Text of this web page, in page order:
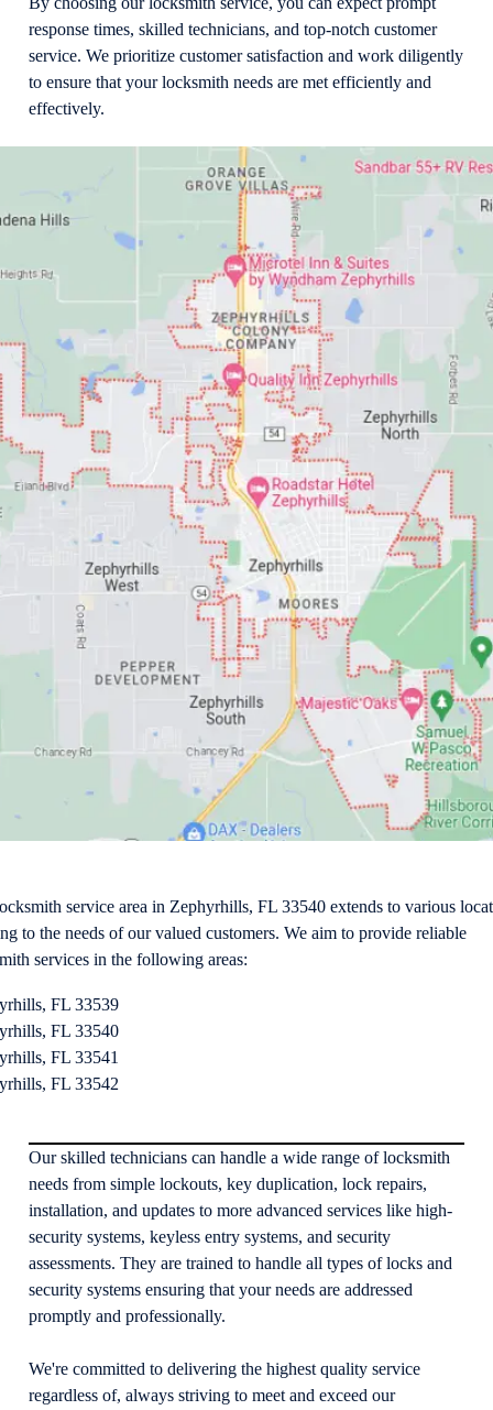
response times, skilled technicians, and top-notch customer
service. We prioritize customer satisfaction and work diligently
to ensure that your locksmith needs are met efficiently and
effectively.
service area in Zephyrhills, FL 33540 extends to various
to the needs of our valued customers. We aim to provide reliable
services in the following areas:
FL 33539
FL 33540
FL 33541
FL 33542
Our skilled technicians can handle a wide range of locksmith
needs from simple lockouts, key duplication, lock repairs,
installation, and updates to more advanced services like high-
security systems, keyless entry systems, and security
assessments. They are trained to handle all types of locks and
security systems ensuring that your needs are addressed
promptly and professionally.
We're committed to delivering the highest quality service
regardless of, always striving to meet and exceed our